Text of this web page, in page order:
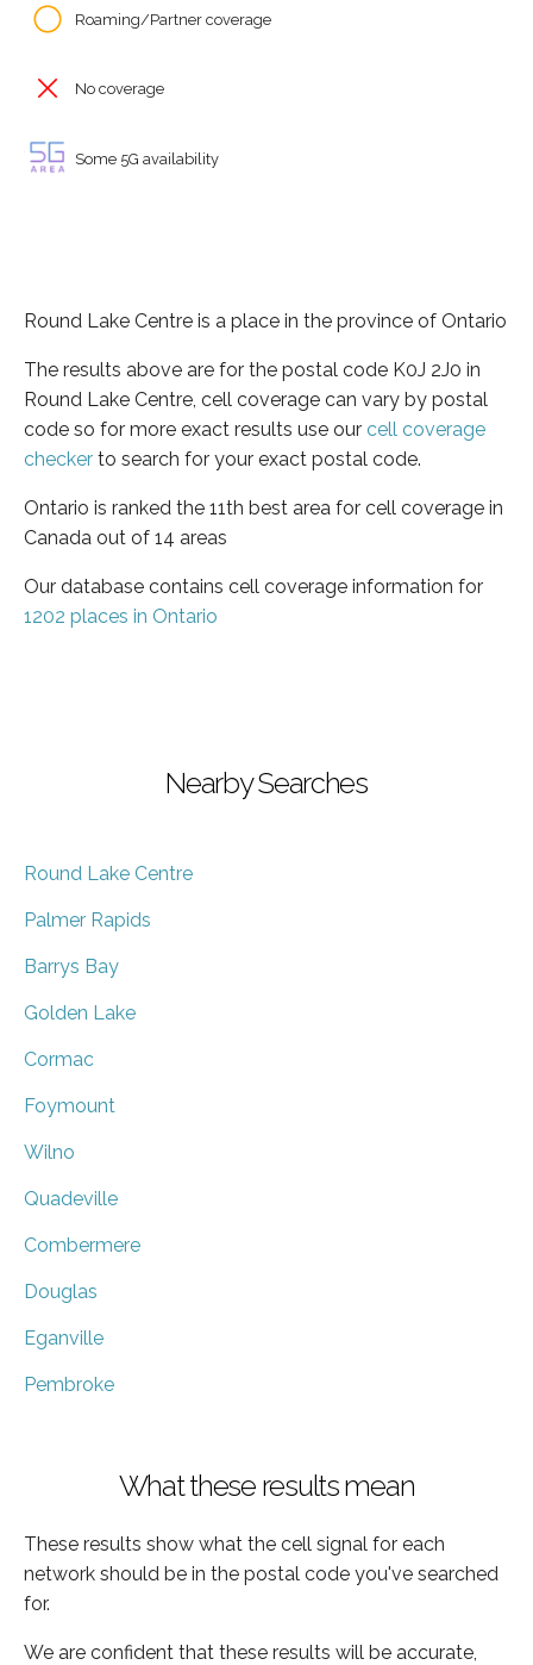
Roaming/Partner coverage
No coverage
Some 5G availability
Round Lake Centre is a place in the province of Ontario
The results above are for the postal code K0J 2J0 in
Round Lake Centre, cell coverage can vary by postal
code so for more exact results use our cell coverage
checker to search for your exact postal code.
Ontario is ranked the 11th best area for cell coverage in
Canada out of 14 areas
Our database contains cell coverage information for
1202 places in Ontario
Nearby Searches
Round Lake Centre
Palmer Rapids
Barrys Bay
Golden Lake
Cormac
Foymount
Wilno
Quadeville
Combermere
Douglas
Eganville
Pembroke
What these results mean
These results show what the cell signal for each
network should be in the postal code you've searched
for.
We are confident that these results will be accurate,